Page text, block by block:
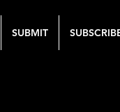
SUBMIT